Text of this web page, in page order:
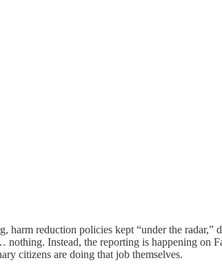
reduction policies kept “under the radar,”
Instead, the reporting is happening on
citizens are doing that job themselves.